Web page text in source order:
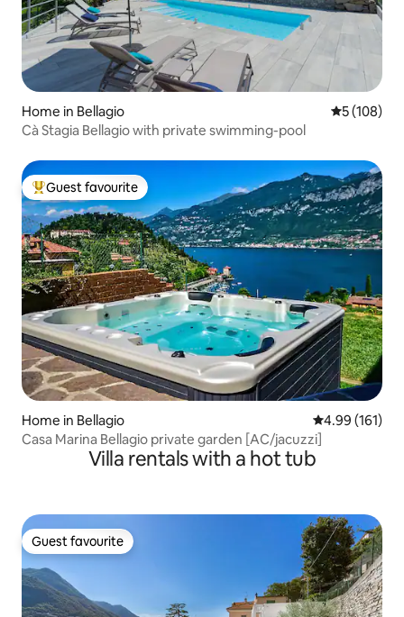
Home in Bellagio 5 out of 5
5 (108)
Cà Stagia Bellagio with private swimming-pool
Top guest favourite
Guest favourite
Home in Bellagio 4.99 out of 5
4.99 (161)
Casa Marina Bellagio private garden [AC/jacuzzi]
Villa rentals with a hot tub
Guest favourite
Guest favourite